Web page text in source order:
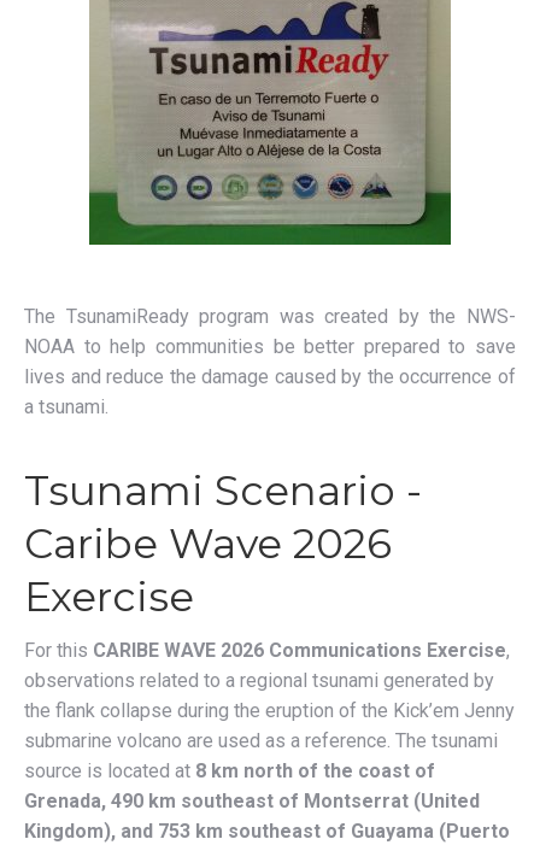
The TsunamiReady program was created by the NWS-
NOAA to help communities be better prepared to save
lives and reduce the damage caused by the occurrence of
a tsunami.
Tsunami Scenario -
Caribe Wave 2026
Exercise
For this CARIBE WAVE 2026 Communications Exercise,
observations related to a regional tsunami generated by
the flank collapse during the eruption of the Kick’em Jenny
submarine volcano are used as a reference. The tsunami
source is located at 8 km north of the coast of
Grenada, 490 km southeast of Montserrat (United
Kingdom), and 753 km southeast of Guayama (Puerto